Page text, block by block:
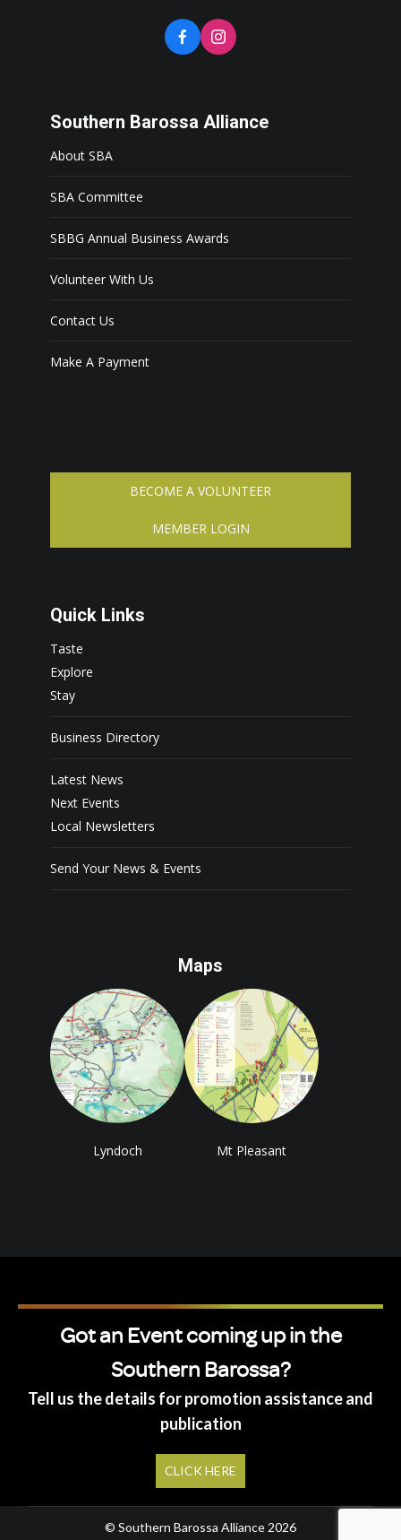
Southern Barossa Alliance
About SBA
SBA Committee
SBBG Annual Business Awards
Volunteer With Us
Contact Us
Make A Payment
BECOME A VOLUNTEER
MEMBER LOGIN
Quick Links
Taste
Explore
Stay
Business Directory
Latest News
Next Events
Local Newsletters
Send Your News & Events
Maps
Lyndoch Mt Pleasant
Got an Event coming up in the
Southern Barossa?
Tell us the details for promotion assistance and
publication
CLICK HERE
© Southern Barossa Alliance 2026